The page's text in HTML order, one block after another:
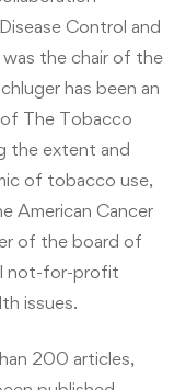
Control and
the chair of the
has been an
The Tobacco
the extent and
of tobacco use,
American Cancer
of the board of
not-for-profit
issues.
200 articles,